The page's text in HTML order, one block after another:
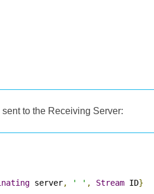
to the Receiving Server:
server, ' ' , Stream ID}